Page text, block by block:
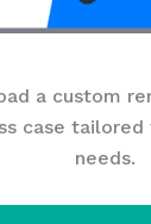
a custom
case tailored
needs.